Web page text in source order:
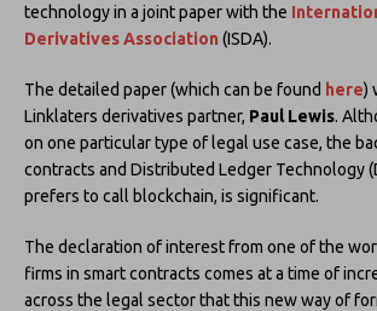
technology in a joint paper with the
Derivatives Association (ISDA).
The detailed paper (which can be found here)
Linklaters derivatives partner, Paul Lewis.
on one particular type of legal use case, the
contracts and Distributed Ledger Technology
prefers to call blockchain, is significant.
The declaration of interest from one of the
firms in smart contracts comes at a time of
across the legal sector that this new way of